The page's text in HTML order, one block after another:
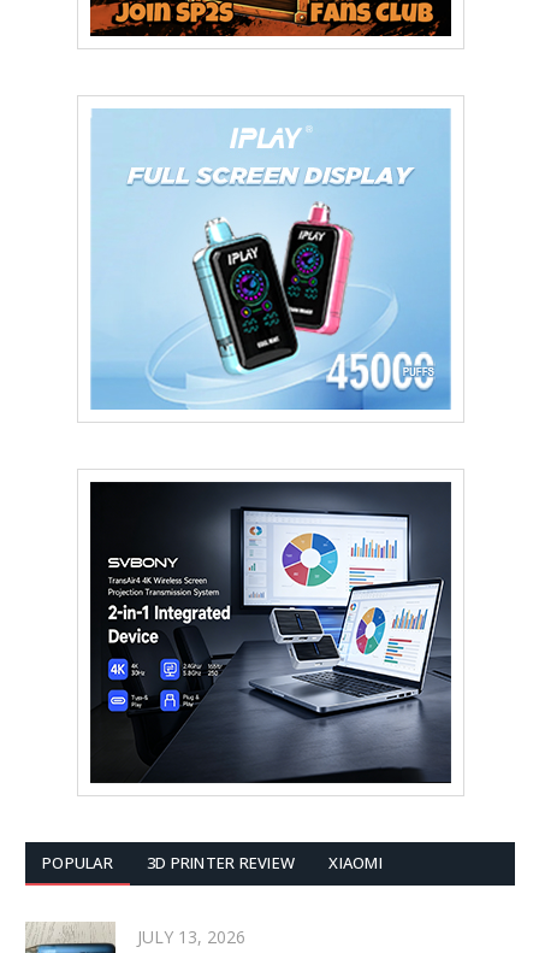
POPULAR 3D PRINTER REVIEW XIAOMI
JULY 13, 2026